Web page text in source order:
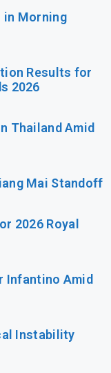
in Morning
Results for
2026
Thailand Amid
Mai Standoff
2026 Royal
Infantino Amid
Instability